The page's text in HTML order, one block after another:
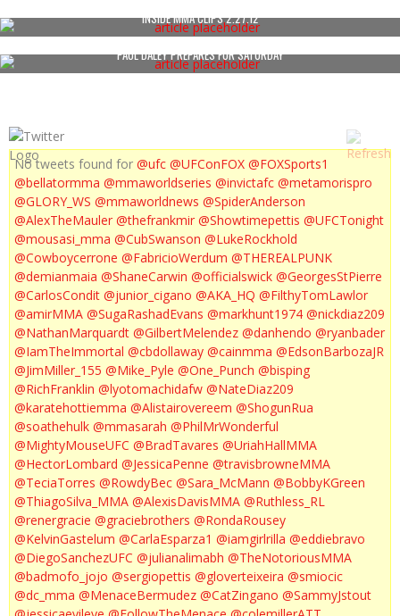
INSIDE MMA CLIPS 2.27.12
PAUL DALEY PREPARES FOR SATURDAY
No tweets found for @ufc @UFConFOX @FOXSports1
@bellatormma @mmaworldseries @invictafc @metamorispro
@GLORY_WS @mmaworldnews @SpiderAnderson
@AlexTheMauler @thefrankmir @Showtimepettis @UFCTonight
@mousasi_mma @CubSwanson @LukeRockhold
@Cowboycerrone @FabricioWerdum @THEREALPUNK
@demianmaia @ShaneCarwin @officialswick @GeorgesStPierre
@CarlosCondit @junior_cigano @AKA_HQ @FilthyTomLawlor
@amirMMA @SugaRashadEvans @markhunt1974 @nickdiaz209
@NathanMarquardt @GilbertMelendez @danhendo @ryanbader
@IamTheImmortal @cbdollaway @cainmma @EdsonBarbozaJR
@JimMiller_155 @Mike_Pyle @One_Punch @bisping
@RichFranklin @lyotomachidafw @NateDiaz209
@karatehottiemma @Alistairovereem @ShogunRua
@soathehulk @mmasarah @PhilMrWonderful
@MightyMouseUFC @BradTavares @UriahHallMMA
@HectorLombard @JessicaPenne @travisbrowneMMA
@TeciaTorres @RowdyBec @Sara_McMann @BobbyKGreen
@ThiagoSilva_MMA @AlexisDavisMMA @Ruthless_RL
@renergracie @graciebrothers @RondaRousey
@KelvinGastelum @CarlaEsparza1 @iamgirlrilla @eddiebravo
@DiegoSanchezUFC @julianalimabh @TheNotoriousMMA
@badmofo_jojo @sergiopettis @gloverteixeira @smiocic
@dc_mma @MenaceBermudez @CatZingano @SammyJstout